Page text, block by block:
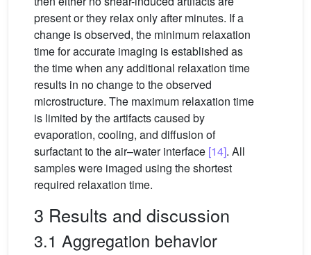
present or they relax only after minutes. If a
change is observed, the minimum relaxation
time for accurate imaging is established as
the time when any additional relaxation time
results in no change to the observed
microstructure. The maximum relaxation time
is limited by the artifacts caused by
evaporation, cooling, and diffusion of
surfactant to the air–water interface [14]. All
samples were imaged using the shortest
required relaxation time.
3 Results and discussion
3.1 Aggregation behavior